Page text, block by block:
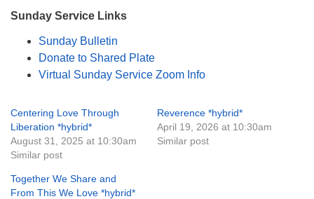
Sunday Service Links
Sunday Bulletin
Donate to Shared Plate
Virtual Sunday Service Zoom Info
Centering Love Through
Liberation *hybrid*
August 31, 2025 at 10:30am
Similar post
Reverence *hybrid*
April 19, 2026 at 10:30am
Similar post
Together We Share and
From This We Love *hybrid*